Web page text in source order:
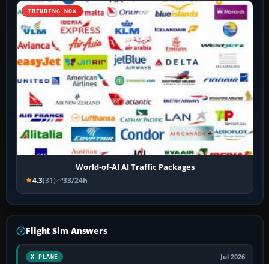
TRENDING NOW
World-of-AI AI Traffic Packages
4.3(31) 33/24h
Flight Sim Answers
X-PLANE Jul 2026